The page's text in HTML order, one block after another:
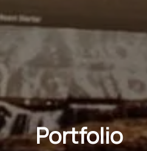
Portfolio